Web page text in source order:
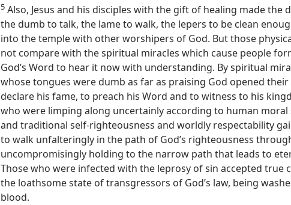
5 Also, Jesus and his disciples with the gift of healing made the
the dumb to talk, the lame to walk, the lepers to be clean
into the temple with other worshipers of God. But those
not compare with the spiritual miracles which cause people
God’s Word to hear it now with understanding. By spiritual
whose tongues were dumb as far as praising God opened
declare his fame, to preach his Word and to witness to his
who were limping along uncertainly according to human moral
and traditional self-righteousness and worldly respectability
to walk unfalteringly in the path of God’s righteousness
uncompromisingly holding to the narrow path that leads to
Those who were infected with the leprosy of sin accepted true
the loathsome state of transgressors of God’s law, being
blood.